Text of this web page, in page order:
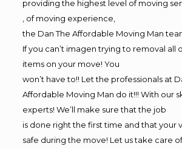
providing the highest level of moving
, of moving experience,
the Dan The Affordable Moving Man
If you can’t imagen trying to removal all
items on your move! You
won’t have to!! Let the professionals at
Affordable Moving Man do it!!! With our
experts! We’ll make sure that the job
is done right the first time and that your
safe during the move! Let us take care